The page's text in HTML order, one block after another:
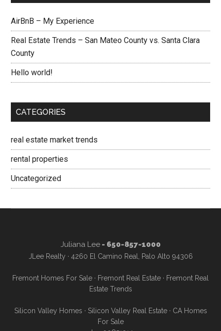
AirBnB – My Experience
Real Estate Trends – San Mateo County vs. Santa Clara
County
Hello world!
CATEGORIES
real estate market trends
rental properties
Uncategorized
Juliana Lee- 650-857-1000
JLee Realty · 4260 El Camino Real, Palo Alto 94306
Fremont Homes For Sale · Fremont Real Estate · Fremont Real
Estate Trends
Silicon Valley Homes · Silicon Valley Real Estate· CA Homes
For Sale